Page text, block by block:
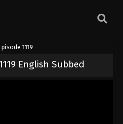
1119
English Subbed